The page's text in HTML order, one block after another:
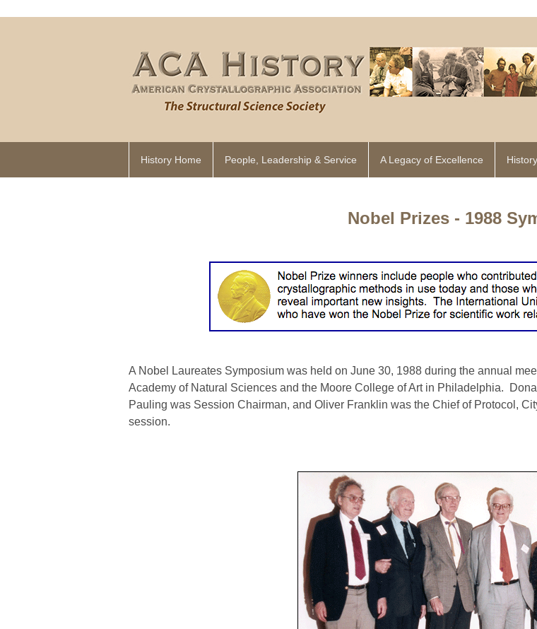
History Home People, Leadership & Service A Legacy of Excellence
Nobel Prizes - 1988
A Nobel Laureates Symposium was held on June 30, 1988 during the annual
Academy of Natural Sciences and the Moore College of Art in Philadelphia.
Pauling was Session Chairman, and Oliver Franklin was the Chief of Protocol,
session.